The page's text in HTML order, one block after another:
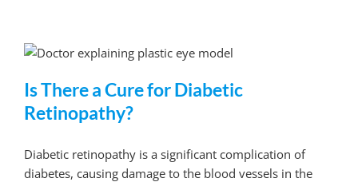
Is There a Cure for Diabetic
Retinopathy?
Diabetic retinopathy is a significant complication of
diabetes, causing damage to the blood vessels in the